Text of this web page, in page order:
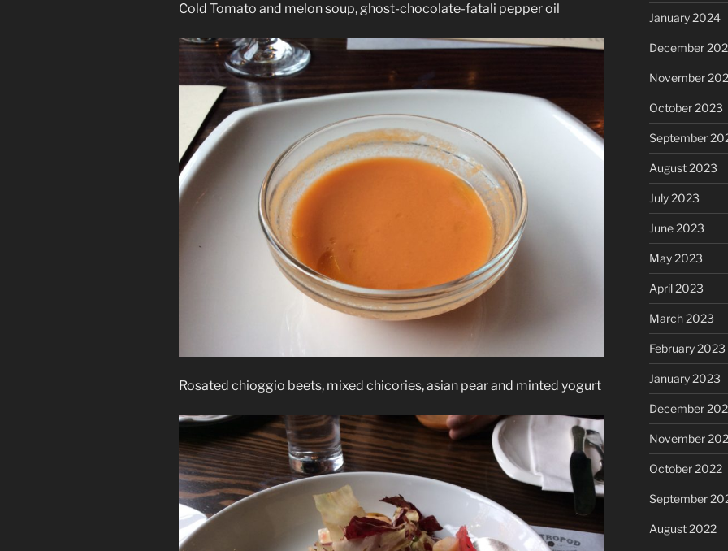
Cold Tomato and melon soup, ghost-chocolate-fatali pepper oil
Rosated chioggio beets, mixed chicories, asian pear and minted yogurt
January 2024
December
November
October 2023
September
August 2023
July 2023
June 2023
May 2023
April 2023
March 2023
February 2023
January 2023
December
November
October 2022
September
August 2022